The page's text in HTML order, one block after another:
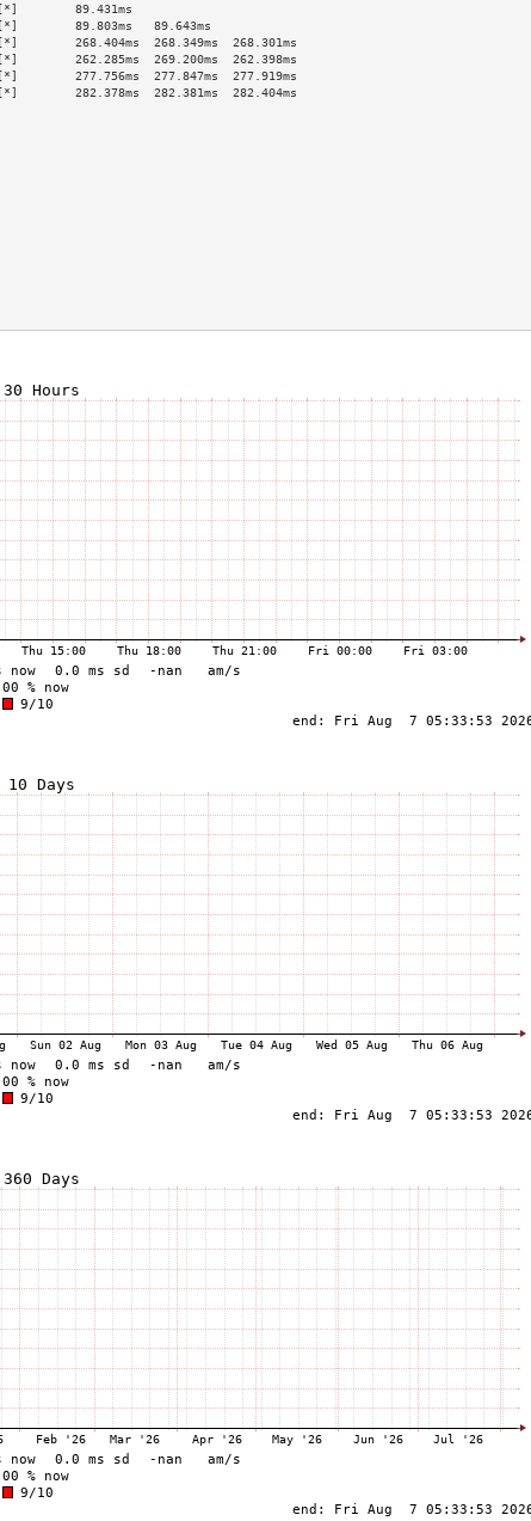
[*]        89.431ms
[*]        89.803ms   89.643ms
268.404ms  268.349ms  268.301ms
262.285ms  269.200ms  262.398ms
277.756ms  277.847ms  277.919ms
282.378ms  282.381ms  282.404ms
>
>
>
>
>
>
>
>
>
>
>
>
>